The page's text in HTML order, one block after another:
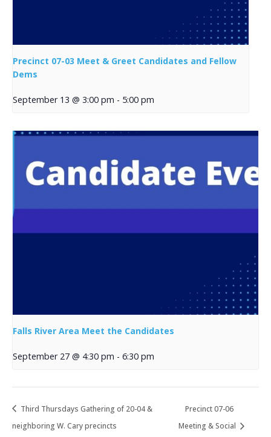
Precinct 07-03 Meet & Greet Candidates and Fellow
Dems
September 13 @ 3:00 pm - 5:00 pm
Falls River Area Meet the Candidates
September 27 @ 4:30 pm - 6:30 pm
Third Thursdays Gathering of 20-04 &
neighboring W. Cary precincts
Precinct 07-06
Meeting & Social